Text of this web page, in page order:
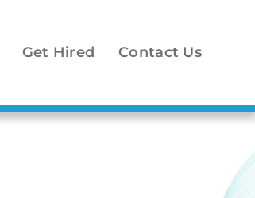
Get Hired Contact Us